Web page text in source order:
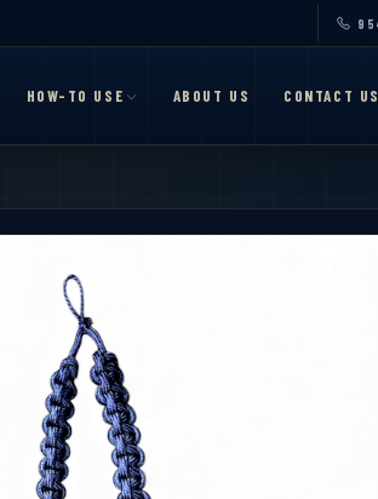
HOW-TO USE ABOUT US CONTACT US